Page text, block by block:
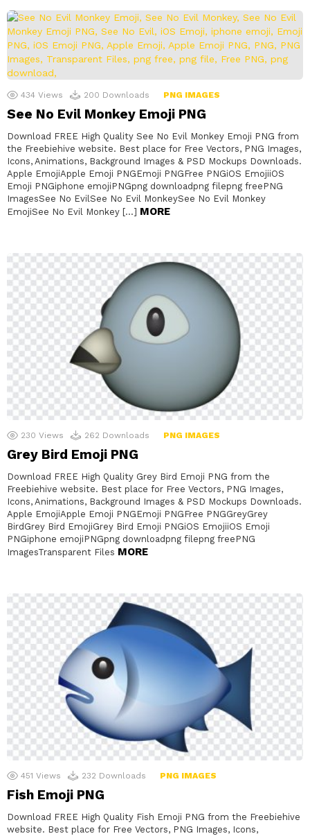
434 Views 200 Downloads PNG IMAGES
See No Evil Monkey Emoji PNG
Download FREE High Quality See No Evil Monkey Emoji PNG from
the Freebiehive website. Best place for Free Vectors, PNG Images,
Icons, Animations, Background Images & PSD Mockups Downloads.
Apple EmojiApple Emoji PNGEmoji PNGFree PNGiOS EmojiiOS
Emoji PNGiphone emojiPNGpng downloadpng filepng freePNG
ImagesSee No EvilSee No Evil MonkeySee No Evil Monkey
EmojiSee No Evil Monkey […] MORE
230 Views 262 Downloads PNG IMAGES
Grey Bird Emoji PNG
Download FREE High Quality Grey Bird Emoji PNG from the
Freebiehive website. Best place for Free Vectors, PNG Images,
Icons, Animations, Background Images & PSD Mockups Downloads.
Apple EmojiApple Emoji PNGEmoji PNGFree PNGGreyGrey
BirdGrey Bird EmojiGrey Bird Emoji PNGiOS EmojiiOS Emoji
PNGiphone emojiPNGpng downloadpng filepng freePNG
ImagesTransparent Files MORE
451 Views 232 Downloads PNG IMAGES
Fish Emoji PNG
Download FREE High Quality Fish Emoji PNG from the Freebiehive
website. Best place for Free Vectors, PNG Images, Icons,